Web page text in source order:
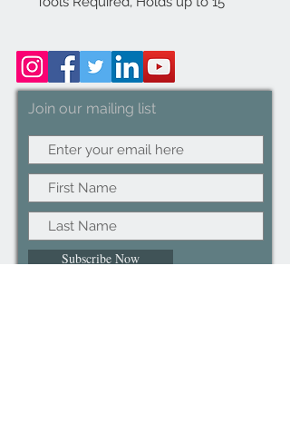
Join our mailing list
Subscribe Now